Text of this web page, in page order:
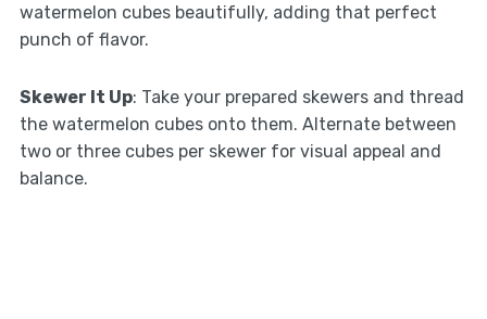
watermelon cubes beautifully, adding that perfect
punch of flavor.
Skewer It Up: Take your prepared skewers and thread
the watermelon cubes onto them. Alternate between
two or three cubes per skewer for visual appeal and
balance.